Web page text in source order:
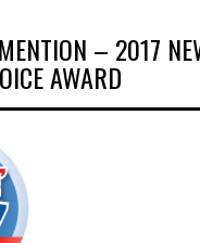
– 2017
AWARD